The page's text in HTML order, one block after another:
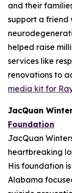
and their
support a friend
helped raise
services like
renovations to
media kit for
JacQuan
Foundation
JacQuan
heartbreaking
His foundation
Alabama